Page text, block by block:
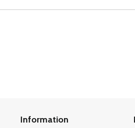
Information